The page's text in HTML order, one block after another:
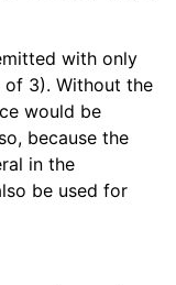
with only
of 3). Without the
would be
because the
in the
be used for